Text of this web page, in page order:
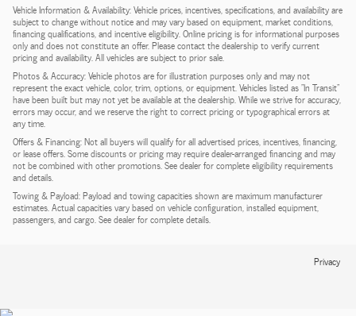
Vehicle Information & Availability: Vehicle prices, incentives, specifications, and availability are
subject to change without notice and may vary based on equipment, market conditions,
financing qualifications, and incentive eligibility. Online pricing is for informational purposes
only and does not constitute an offer. Please contact the dealership to verify current
pricing and availability. All vehicles are subject to prior sale.
Photos & Accuracy: Vehicle photos are for illustration purposes only and may not
represent the exact vehicle, color, trim, options, or equipment. Vehicles listed as "In Transit"
have been built but may not yet be available at the dealership. While we strive for accuracy,
errors may occur, and we reserve the right to correct pricing or typographical errors at
any time.
Offers & Financing: Not all buyers will qualify for all advertised prices, incentives, financing,
or lease offers. Some discounts or pricing may require dealer-arranged financing and may
not be combined with other promotions. See dealer for complete eligibility requirements
and details.
Towing & Payload: Payload and towing capacities shown are maximum manufacturer
estimates. Actual capacities vary based on vehicle configuration, installed equipment,
passengers, and cargo. See dealer for complete details.
Privacy